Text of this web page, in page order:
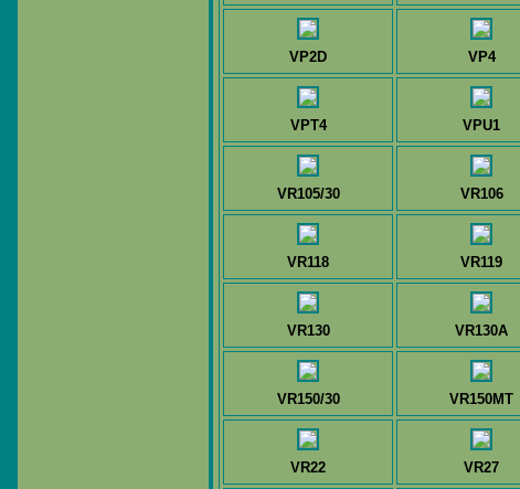
VP2D VP4
VPT4 VPU1
VR105/30 VR106
VR118 VR119
VR130 VR130A
VR150/30 VR150MT
VR22 VR27